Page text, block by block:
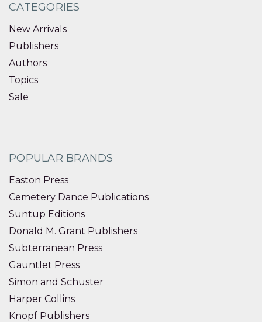
CATEGORIES
New Arrivals
Publishers
Authors
Topics
Sale
POPULAR BRANDS
Easton Press
Cemetery Dance Publications
Suntup Editions
Donald M. Grant Publishers
Subterranean Press
Gauntlet Press
Simon and Schuster
Harper Collins
Knopf Publishers